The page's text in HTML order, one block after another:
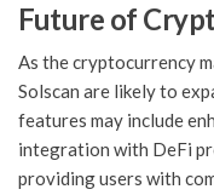
Future of
As the cryptocurrency
Solscan are likely to
features may include
integration with DeFi
providing users with